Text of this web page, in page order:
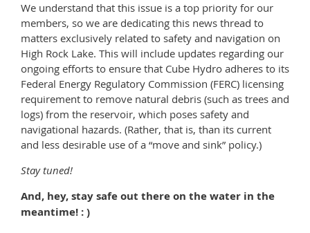
We understand that this issue is a top priority for our
members, so we are dedicating this news thread to
matters exclusively related to safety and navigation on
High Rock Lake. This will include updates regarding our
ongoing efforts to ensure that Cube Hydro adheres to its
Federal Energy Regulatory Commission (FERC) licensing
requirement to remove natural debris (such as trees and
logs) from the reservoir, which poses safety and
navigational hazards. (Rather, that is, than its current
and less desirable use of a “move and sink” policy.)
Stay tuned!
And, hey, stay safe out there on the water in the
meantime! : )